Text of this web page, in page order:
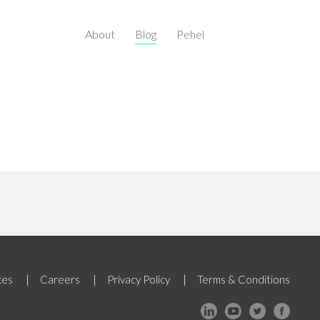
About Blog Pehel
Careers Privacy Policy Terms & Conditions